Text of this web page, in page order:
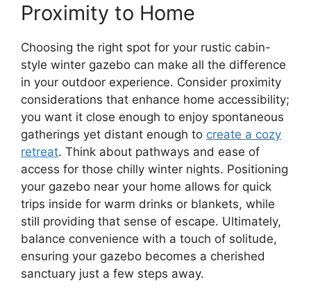
Proximity to Home
Choosing the right spot for your rustic cabin-
style winter gazebo can make all the difference
in your outdoor experience. Consider proximity
considerations that enhance home accessibility;
you want it close enough to enjoy spontaneous
gatherings yet distant enough to create a cozy
retreat. Think about pathways and ease of
access for those chilly winter nights. Positioning
your gazebo near your home allows for quick
trips inside for warm drinks or blankets, while
still providing that sense of escape. Ultimately,
balance convenience with a touch of solitude,
ensuring your gazebo becomes a cherished
sanctuary just a few steps away.